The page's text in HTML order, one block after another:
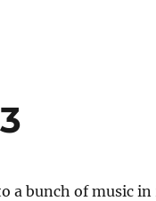
a bunch of music in